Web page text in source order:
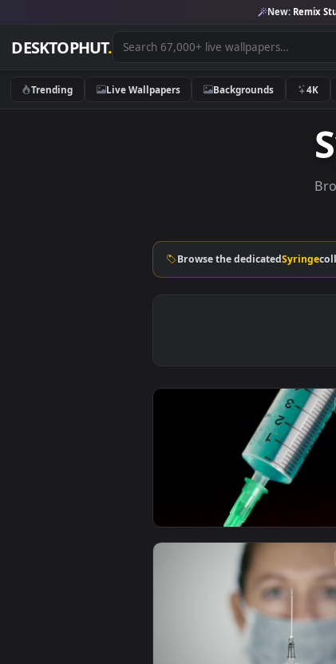
New:
DESKTOPHUT .
Trending Live Wallpapers Backgrounds
View Stock Footage